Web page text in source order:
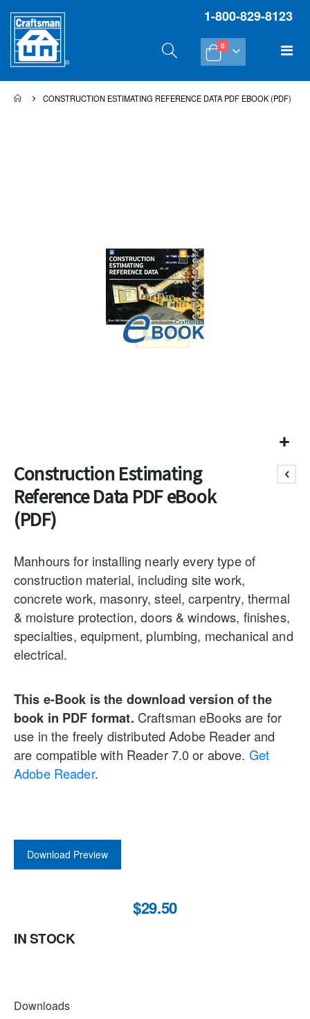
1-800-829-8123
Cart
0
CONSTRUCTION ESTIMATING REFERENCE DATA PDF EBOOK (PDF)
Construction Estimating
Reference Data PDF eBook
(PDF)
Manhours for installing nearly every type of
construction material, including site work,
concrete work, masonry, steel, carpentry, thermal
& moisture protection, doors & windows, finishes,
specialties, equipment, plumbing, mechanical and
electrical.
This e-Book is the download version of the
book in PDF format. Craftsman eBooks are for
use in the freely distributed Adobe Reader and
are compatible with Reader 7.0 or above. Get
Adobe Reader.
Download Preview
$29.50
IN STOCK
Downloads